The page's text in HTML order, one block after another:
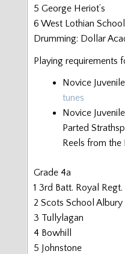
5 George Heriot’s
6 West Lothian
Drumming: Dollar
Playing requirements
Novice
tunes
Novice
Parted
Reels from the
Grade 4a
1 3rd Batt. Royal
2 Scots School Albury
3 Tullylagan
4 Bowhill
5 Johnstone